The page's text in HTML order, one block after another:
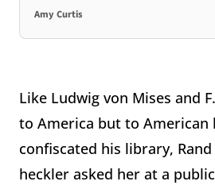
Amy Curtis
Like Ludwig von Mises and
to America but to
confiscated his library,
heckler asked her at a